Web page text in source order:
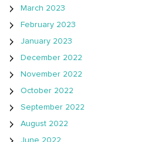
March 2023
February 2023
January 2023
December 2022
November 2022
October 2022
September 2022
August 2022
June 2022